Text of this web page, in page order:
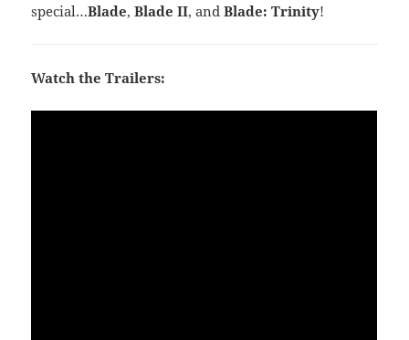
special…Blade,Blade II, andBlade: Trinity!
Watch the Trailers: